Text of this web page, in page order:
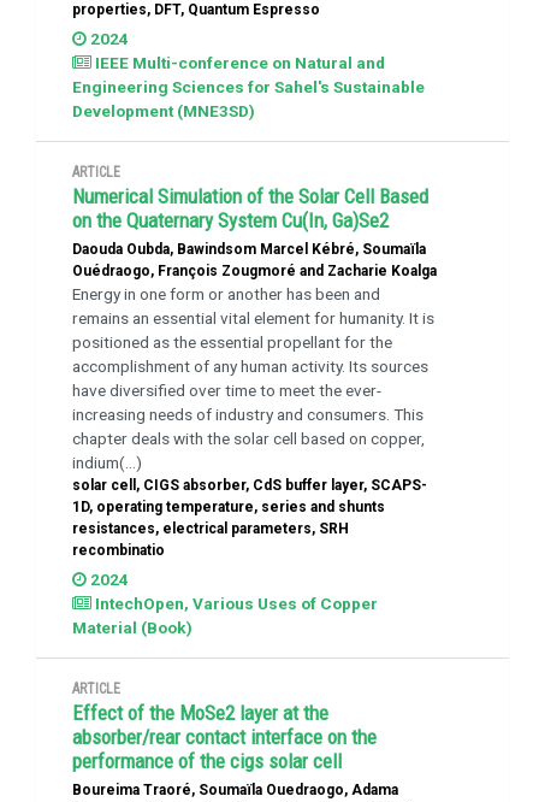
properties, DFT, Quantum Espresso
2024
IEEE Multi-conference on Natural and
Engineering Sciences for Sahel's Sustainable
Development (MNE3SD)
ARTICLE
Numerical Simulation of the Solar Cell Based
on the Quaternary System Cu(In, Ga)Se2
Daouda Oubda, Bawindsom Marcel Kébré, Soumaïla
Ouédraogo, François Zougmoré and Zacharie Koalga
Energy in one form or another has been and
remains an essential vital element for humanity. It is
positioned as the essential propellant for the
accomplishment of any human activity. Its sources
have diversified over time to meet the ever-
increasing needs of industry and consumers. This
chapter deals with the solar cell based on copper,
indium(...)
solar cell, CIGS absorber, CdS buffer layer, SCAPS-
1D, operating temperature, series and shunts
resistances, electrical parameters, SRH
recombinatio
2024
IntechOpen, Various Uses of Copper
Material (Book)
ARTICLE
Effect of the MoSe2 layer at the
absorber/rear contact interface on the
performance of the cigs solar cell
Boureima Traoré, Soumaïla Ouedraogo, Adama